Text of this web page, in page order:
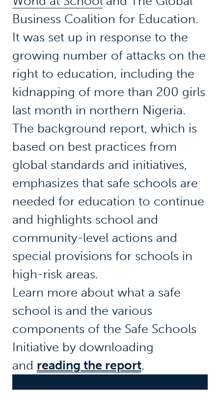
Business Coalition for Education.
It was set up in response to the
growing number of attacks on the
right to education, including the
kidnapping of more than 200 girls
last month in northern Nigeria.
The background report, which is
based on best practices from
global standards and initiatives,
emphasizes that safe schools are
needed for education to continue
and highlights school and
community-level actions and
special provisions for schools in
high-risk areas.
Learn more about what a safe
school is and the various
components of the Safe Schools
Initiative by downloading
and reading the report.